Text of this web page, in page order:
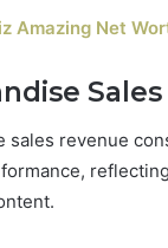
Amazing Net
sales revenue